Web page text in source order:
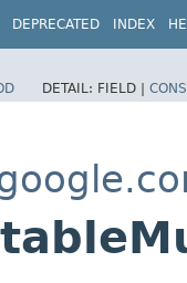
DEPRECATED INDEX
DETAIL: FIELD |